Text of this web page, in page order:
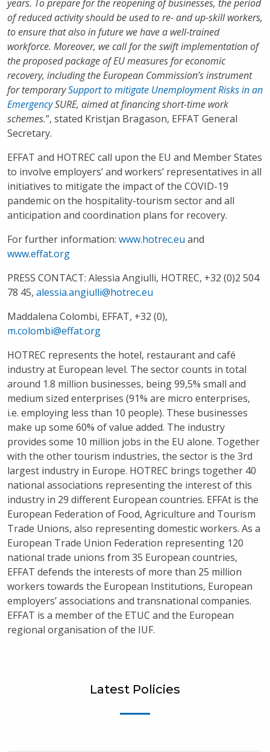
years. To prepare for the reopening of businesses, the period
of reduced activity should be used to re- and up-skill workers,
to ensure that also in future we have a well-trained
workforce. Moreover, we call for the swift implementation of
the proposed package of EU measures for economic
recovery, including the European Commission’s instrument
for temporarySupport to mitigate Unemployment Risks in an
EmergencySURE, aimed at financing short-time work
schemes.”, stated Kristjan Bragason, EFFAT General
Secretary.
EFFAT and HOTREC call upon the EU and Member States
to involve employers’ and workers’ representatives in all
initiatives to mitigate the impact of the COVID-19
pandemic on the hospitality-tourism sector and all
anticipation and coordination plans for recovery.
For further information: www.hotrec.eu and
www.effat.org
PRESS CONTACT: Alessia Angiulli, HOTREC, +32 (0)2 504
78 45, alessia.angiulli@hotrec.eu
Maddalena Colombi, EFFAT, +32 (0),
m.colombi@effat.org
​​HOTREC represents the hotel, restaurant and café
industry at European level. The sector counts in total
around 1.8 million businesses, being 99,5% small and
medium sized enterprises (91% are micro enterprises,
i.e. employing less than 10 people). These businesses
make up some 60% of value added. The industry
provides some 10 million jobs in the EU alone. Together
with the other tourism industries, the sector is the 3rd
largest industry in Europe. HOTREC brings together 40
national associations representing the interest of this
industry in 29 different European countries. EFFAt is the
European Federation of Food, Agriculture and Tourism
Trade Unions, also representing domestic workers. As a
European Trade Union Federation representing 120
national trade unions from 35 European countries,
EFFAT defends the interests of more than 25 million
workers towards the European Institutions, European
employers’ associations and transnational companies.
EFFAT is a member of the ETUC and the European
regional organisation of the IUF.
Latest Policies